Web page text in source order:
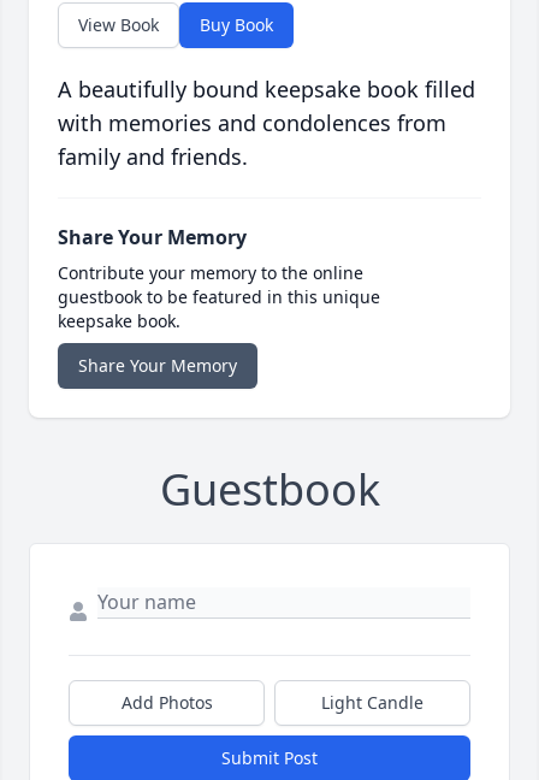
View Book Buy Book
A beautifully bound keepsake book filled
with memories and condolences from
family and friends.
Share Your Memory
Contribute your memory to the online
guestbook to be featured in this unique
keepsake book.
Share Your Memory
Guestbook
Add Photos Light Candle
Submit Post